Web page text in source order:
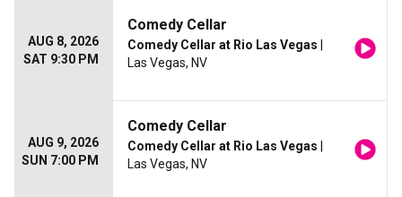
AUG 8, 2026
SAT 9:30 PM
Comedy Cellar
Comedy Cellar at Rio Las Vegas
Las Vegas, NV
AUG 9, 2026
SUN 7:00 PM
Comedy Cellar
Comedy Cellar at Rio Las Vegas
Las Vegas, NV